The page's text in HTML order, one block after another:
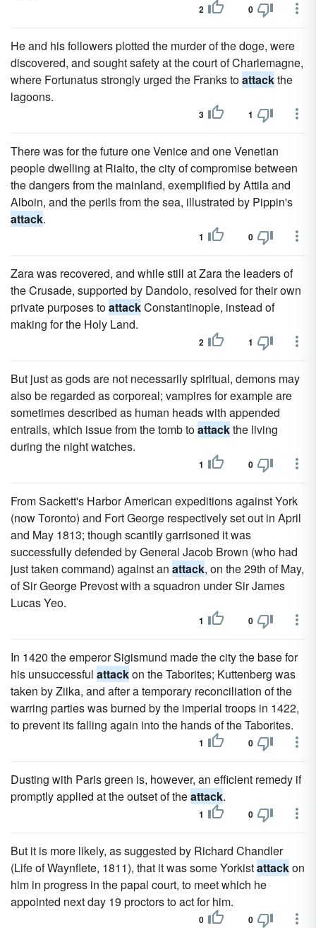
2 0
He and his followers plotted the murder of the doge, were
discovered, and sought safety at the court of Charlemagne,
where Fortunatus strongly urged the Franks toattackthe
lagoons.
3 1
There was for the future one Venice and one Venetian
people dwelling at Rialto, the city of compromise between
the dangers from the mainland, exemplified by Attila and
Alboin, and the perils from the sea, illustrated by Pippin's
attack.
1 0
Zara was recovered, and while still at Zara the leaders of
the Crusade, supported by Dandolo, resolved for their own
private purposes toattackConstantinople, instead of
making for the Holy Land.
2 1
But just as gods are not necessarily spiritual, demons may
also be regarded as corporeal; vampires for example are
sometimes described as human heads with appended
entrails, which issue from the tomb toattackthe living
during the night watches.
1 0
From Sackett's Harbor American expeditions against York
(now Toronto) and Fort George respectively set out in April
and May 1813; though scantily garrisoned it was
successfully defended by General Jacob Brown (who had
just taken command) against an attack, on the 29th of May,
of Sir George Prevost with a squadron under Sir James
Lucas Yeo.
1 0
In 1420 the emperor Sigismund made the city the base for
his unsuccessful attackon the Taborites; Kuttenberg was
taken by Ziika, and after a temporary reconciliation of the
warring parties was burned by the imperial troops in 1422,
to prevent its falling again into the hands of the Taborites.
1 0
Dusting with Paris green is, however, an efficient remedy if
promptly applied at the outset of theattack.
1 0
But it is more likely, as suggested by Richard Chandler
(Life of Waynflete, 1811), that it was some Yorkistattackon
him in progress in the papal court, to meet which he
appointed next day 19 proctors to act for him.
0 0